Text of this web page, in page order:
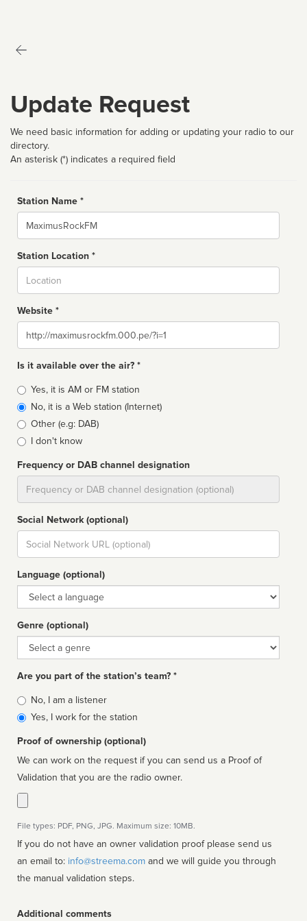
Update Request
We need basic information for adding or updating your radio to our
directory.
An asterisk (*) indicates a required field
Station Name *
Name
Station Location *
Website *
Website
Is it available over the air? *
Broadcast
type
Yes, it is AM or FM station
No, it is a Web station (Internet)
Other (e.g: DAB)
I don't know
Frequency or DAB channel designation
Social Network (optional)
Social
url
Language (optional)
Language
Genre (optional)
Genre
Are you part of the station’s team? *
Is
affiliated
No, I am a listener
Yes, I work for the station
Proof of ownership (optional)
We can work on the request if you can send us a Proof of
Validation that you are the radio owner.
File types: PDF, PNG, JPG. Maximum size: 10MB.
If you do not have an owner validation proof please send us
an email to: info@streema.com
the manual validation steps.
Additional comments